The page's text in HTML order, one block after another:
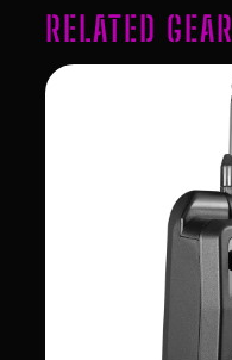
RELATED GEAR